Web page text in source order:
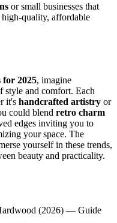
or small businesses that
quality, affordable
2025, imagine
style and comfort. Each
it's handcrafted artistry or
could blend retro charm
edges inviting you to
your space. The
yourself in these trends,
beauty and practicality.